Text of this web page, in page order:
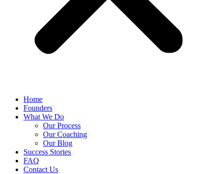
Home
Founders
What We Do
Our Process
Our Coaching
Our Blog
Success Stories
FAQ
Contact Us